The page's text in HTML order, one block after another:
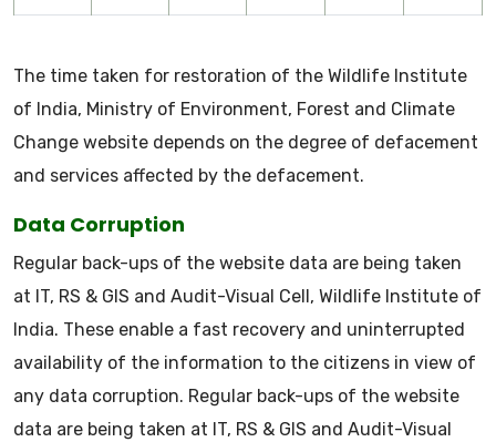
The time taken for restoration of the Wildlife Institute
of India, Ministry of Environment, Forest and Climate
Change website depends on the degree of defacement
and services affected by the defacement.
Data Corruption
Regular back-ups of the website data are being taken
at IT, RS & GIS and Audit-Visual Cell, Wildlife Institute of
India. These enable a fast recovery and uninterrupted
availability of the information to the citizens in view of
any data corruption. Regular back-ups of the website
data are being taken at IT, RS & GIS and Audit-Visual